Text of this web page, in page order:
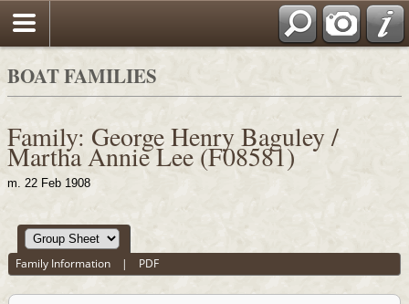
BOAT FAMILIES
Family: George Henry Baguley /
Martha Annie Lee (F08581)
m. 22 Feb 1908
Family Information | PDF